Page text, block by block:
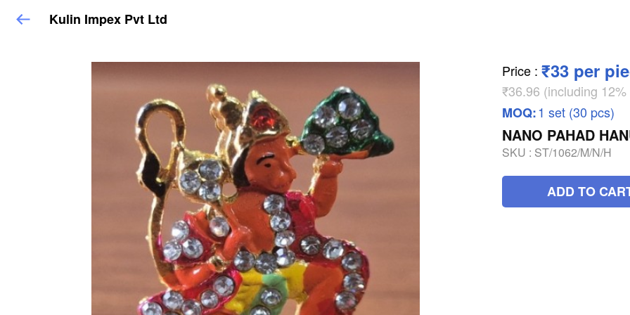
Kulin Impex Pvt Ltd
Price : ₹33 per
₹36.96 (including 12%
MOQ:1 set (30 pcs)
NANO PAHAD
SKU : ST/1062/M/N/H
ADD TO